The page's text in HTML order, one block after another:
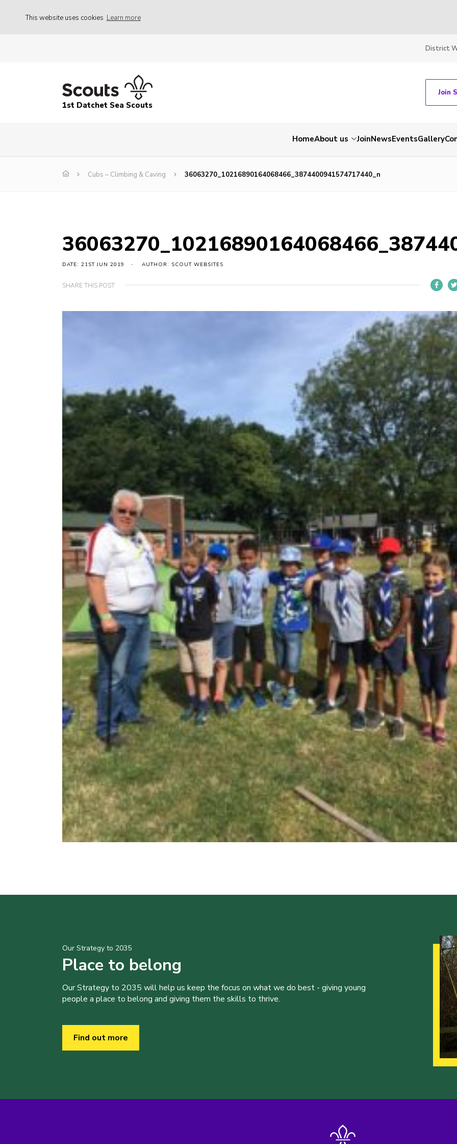
This website uses cookies Learn more
District
1st Datchet Sea Scouts
Join
HomeAbout us JoinNewsEventsGallery
Cubs – Climbing & Caving 36063270_10216890164068466_3874400941574717440_n
DATE: 21ST JUN 2019 AUTHOR: SCOUT WEBSITES
SHARE THIS POST
Our Strategy to 2035
Place to belong
Our Strategy to 2035 will help us keep the focus on what we do best - giving young
people a place to belong and giving them the skills to thrive.
Find out more